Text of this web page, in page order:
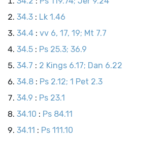
34.3 : Lk 1.46
34.4 : vv 6, 17, 19; Mt 7.7
34.5 : Ps 25.3; 36.9
34.7 : 2 Kings 6.17; Dan 6.22
34.8 : Ps 2.12; 1 Pet 2.3
34.9 : Ps 23.1
34.10 : Ps 84.11
34.11 : Ps 111.10